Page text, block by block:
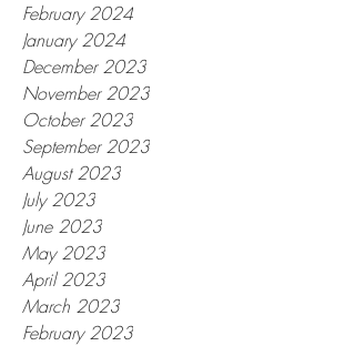
February 2024
January 2024
December 2023
November 2023
October 2023
September 2023
August 2023
July 2023
June 2023
May 2023
April 2023
March 2023
February 2023